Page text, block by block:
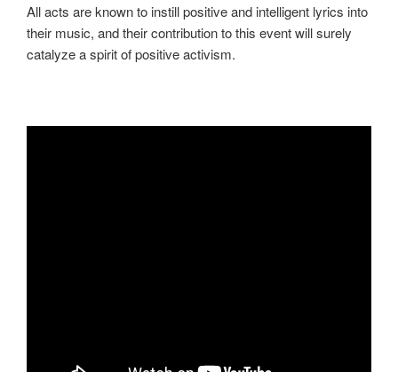
All acts are known to instill positive and intelligent lyrics into
their music, and their contribution to this event will surely
catalyze a spirit of positive activism.